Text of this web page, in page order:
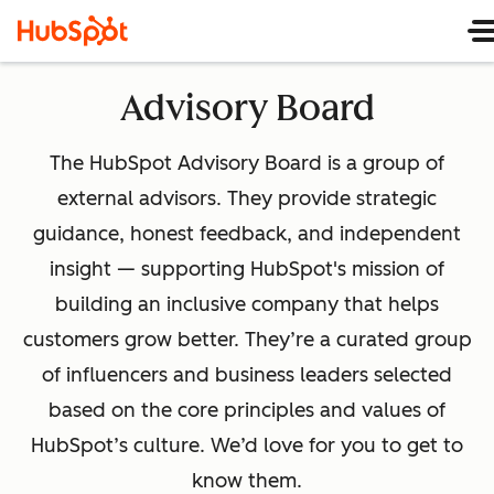
Advisory Board
The HubSpot Advisory Board is a group of
external advisors. They provide strategic
guidance, honest feedback, and independent
insight — supporting HubSpot's mission of
building an inclusive company that helps
customers grow better. They’re a curated group
of influencers and business leaders selected
based on the core principles and values of
HubSpot’s culture. We’d love for you to get to
know them.